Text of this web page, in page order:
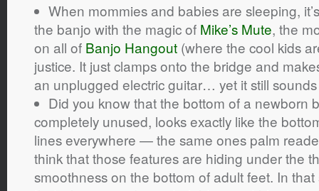
When mommies and babies are sleeping,
the banjo with the magic of Mike’s Mute, the
on all of Banjo Hangout (where the cool kids
justice. It just clamps onto the bridge and
an unplugged electric guitar… yet it still
Did you know that the bottom of a newborn
completely unused, looks exactly like the
lines everywhere — the same ones palm
think that those features are hiding under the
smoothness on the bottom of adult feet. In